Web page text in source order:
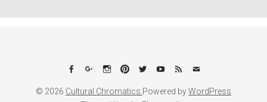
Facebook
Google+Instagram
PinterestTwitterYouTube
FeedEmail
© 2026 Cultural Chromatics. Powered byWordPress